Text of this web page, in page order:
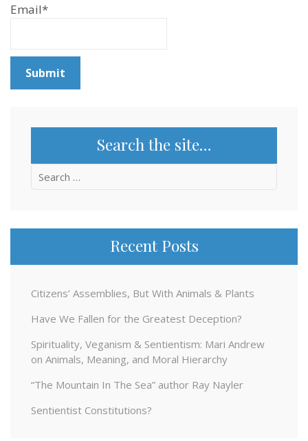
Email*
Search the site…
Search
Recent Posts
Citizens’ Assemblies, But With Animals & Plants
Have We Fallen for the Greatest Deception?
Spirituality, Veganism & Sentientism: Mari Andrew
on Animals, Meaning, and Moral Hierarchy
“The Mountain In The Sea” author Ray Nayler
Sentientist Constitutions?